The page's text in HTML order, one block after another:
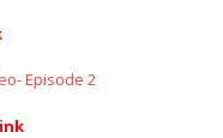
Episode 2